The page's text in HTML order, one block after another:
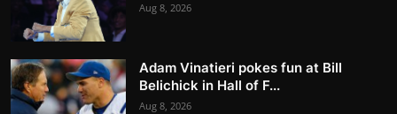
Aug 8, 2026
Adam Vinatieri pokes fun at Bill
Belichick in Hall of F...
Aug 8, 2026